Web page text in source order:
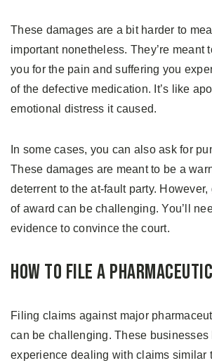
These damages are a bit harder to
important nonetheless. They’re meant
you for the pain and suffering you
of the defective medication. It’s like
emotional distress it caused.
In some cases, you can also ask for
These damages are meant to be a
deterrent to the at-fault party.
of award can be challenging. You’ll
evidence to convince the court.
How to File A
Filing claims against major
can be challenging. These businesses
experience dealing with claims similar